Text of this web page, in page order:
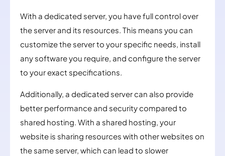
With a dedicated server, you have full control over
the server and its resources. This means you can
customize the server to your specific needs, install
any software you require, and configure the server
to your exact specifications.
Additionally, a dedicated server can also provide
better performance and security compared to
shared hosting. With a shared hosting, your
website is sharing resources with other websites on
the same server, which can lead to slower